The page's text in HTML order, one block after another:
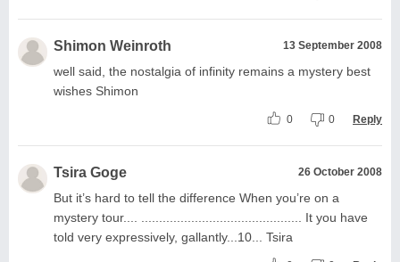
Shimon Weinroth 13 September 2008
well said, the nostalgia of infinity remains a mystery best
wishes Shimon
0 0 Reply
Tsira Goge 26 October 2008
But it’s hard to tell the difference When you’re on a
mystery tour.... ............................................. It you have
told very expressively, gallantly...10... Tsira